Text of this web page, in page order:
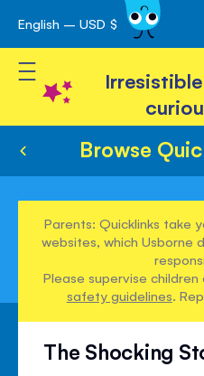
Skip
to
Content
English – USD $
Toggle Nav
Browse
Parents: Quicklinks take
websites, which Usborne
Please supervise
safety guidelines.
The Shocking